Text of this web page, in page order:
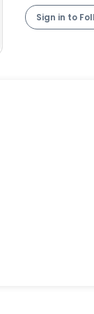
Sign in to